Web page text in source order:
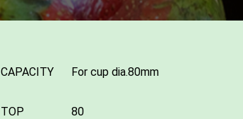
CAPACITY For cup dia.80mm
TOP
80